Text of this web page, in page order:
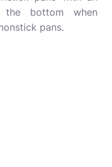
the bottom when
pans.